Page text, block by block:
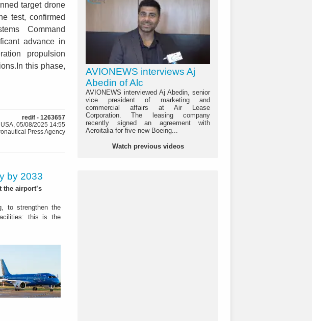
target drone
test, confirmed
Command
advance in
propulsion
this phase,
red/f - 1263657
05/08/2025 14:55
Press Agency
by 2033
the airport’s
to strengthen the
this is the
AVIONEWS interviews Aj
Abedin of Alc
AVIONEWS interviewed Aj Abedin, senior
vice president of marketing and
commercial affairs at Air Lease
Corporation. The leasing company
recently signed an agreement with
Aeroitalia for five new Boeing...
Watch previous videos